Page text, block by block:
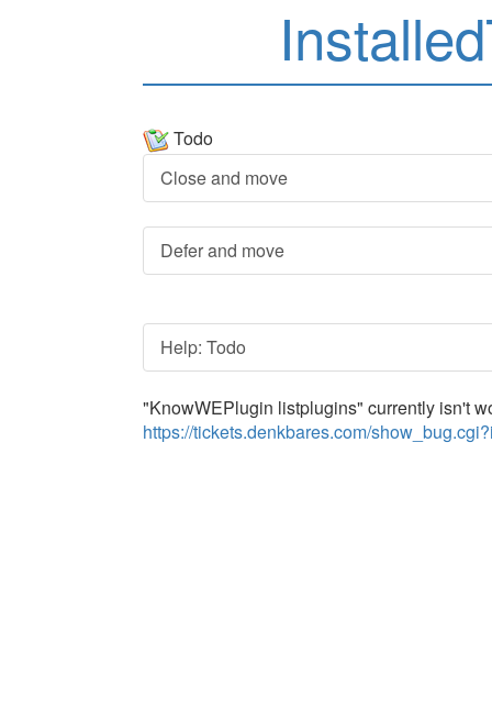
Todo
Close and move
Defer and move
Help: Todo
"KnowWEPlugin listplugins" currently isn't
https://tickets.denkbares.com/